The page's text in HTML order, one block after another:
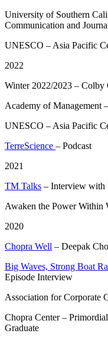
University of Southern
Communication and
UNESCO – Asia Pacific
2022
Winter 2022/2023 –
Academy of Management
UNESCO – Asia Pacific
TerreScience – Podcast
2021
TM Talks – Interview with
Awaken the Power Within
2020
Chopra Well – Deepak
Big Waves, Strong Boat
Episode Interview
Association for Corporate
Chopra Center –
Graduate